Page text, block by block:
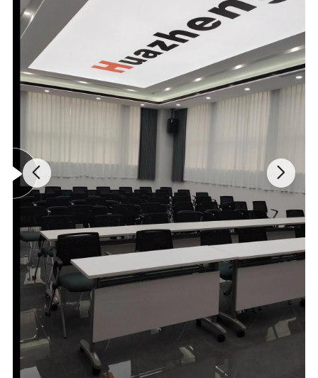
II.Two Measurement Principle
The basic principle of ATSM902 Type SF6 tester for measuring
purity is to define the contents according to the heat conducting
rate of all gases. The heat conducting rate of SF6 is the lowest in
the gas, so when the heat conducting rate of the background gas
is basically kept stable, the heat conducting rate will be lower if the
content of SF6 in the hybrid gas is higher. The density of SF6 can
Component Heat conducting rate Component Heat conducting rate
O2
NH3
CH4
He
1.000
1.028
1.040
1.450
5.530
6.803
SF6
SO2
H2S
Ar
CO2
H2O
0.342
0.350
0.540
0.704
0.771
0.958
0.989
Relative heat conducting rates of normal gases (With the air at
120ºC as the reference)